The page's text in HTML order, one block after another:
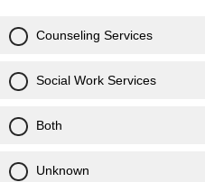
Counseling Services
Social Work Services
Both
Unknown